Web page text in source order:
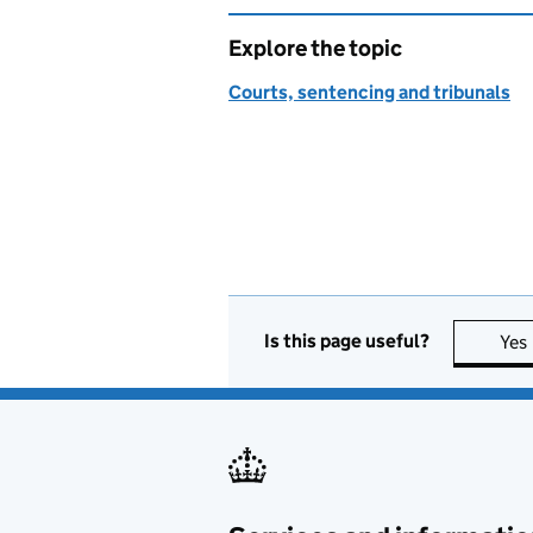
Explore the topic
Courts, sentencing and tribunals
Is this page useful? Yes